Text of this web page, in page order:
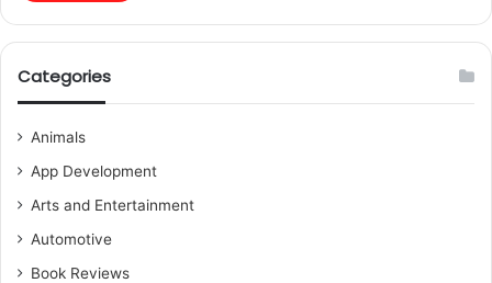
Categories
Animals
App Development
Arts and Entertainment
Automotive
Book Reviews